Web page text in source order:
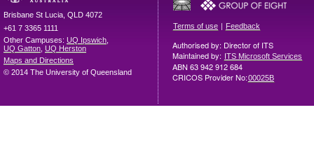
Brisbane St Lucia QLD 4072
+61 7 3365 1111
Other Campuses: UQ Ipswich
UQ Gatton UQ Herston
Maps and Directions
© 2014 The University of Queensland
Terms of use | Feedback
Authorised by: Director of ITS
Maintained by: ITS Microsoft Services
ABN 63 942 912 684
CRICOS Provider No:00025B